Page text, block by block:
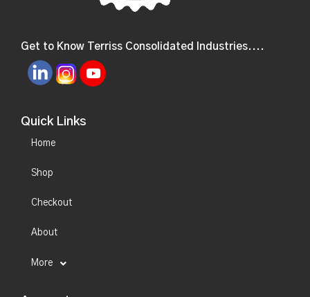
Get to Know Terriss Consolidated Industries....
Quick Links
Home
Shop
Checkout
About
More